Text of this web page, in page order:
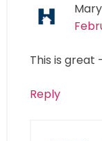
This is great
Reply